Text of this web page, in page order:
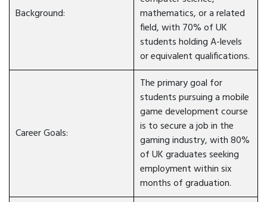
Background:
mathematics, or a related
field, with 70% of UK
students holding A-levels
or equivalent qualifications.
Career Goals:
The primary goal for
students pursuing a mobile
game development course
is to secure a job in the
gaming industry, with 80%
of UK graduates seeking
employment within six
months of graduation.